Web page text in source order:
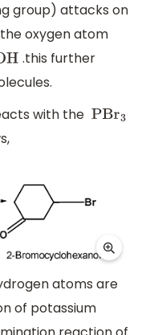
group) attacks on
oxygen atom
.this further
with the PBr3
atoms are
of potassium